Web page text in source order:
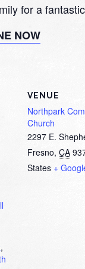
for a
NOW
,
VENUE
Northpark
Church
2297 E.
Fresno, CA
States +